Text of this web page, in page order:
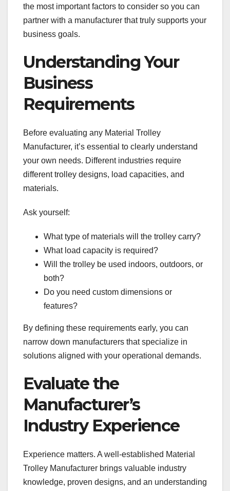
the most important factors to consider so you can
partner with a manufacturer that truly supports your
business goals.
Understanding Your
Business
Requirements
Before evaluating any Material Trolley
Manufacturer, it’s essential to clearly understand
your own needs. Different industries require
different trolley designs, load capacities, and
materials.
Ask yourself:
What type of materials will the trolley carry?
What load capacity is required?
Will the trolley be used indoors, outdoors, or
both?
Do you need custom dimensions or
features?
By defining these requirements early, you can
narrow down manufacturers that specialize in
solutions aligned with your operational demands.
Evaluate the
Manufacturer’s
Industry Experience
Experience matters. A well-established Material
Trolley Manufacturer brings valuable industry
knowledge, proven designs, and an understanding